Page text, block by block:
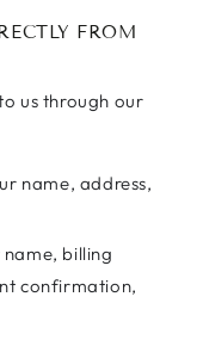
FROM
us through our
name, address,
billing
confirmation,